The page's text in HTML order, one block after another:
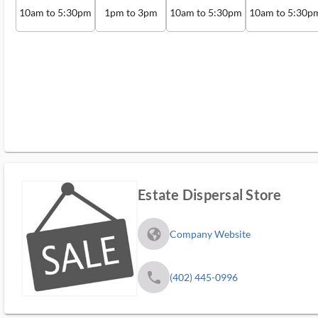
10am to 5:30pm 1pm to 3pm 10am to 5:30pm 10am to
Estate Dispersal Store
fa_globe_americas_solid Company Website
phone (402) 445-0996